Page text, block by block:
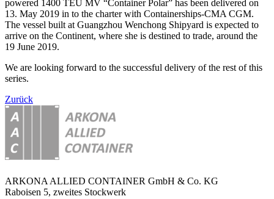
powered 1400 TEU MV “Container Polar” has been delivered on
13. May 2019 in to the charter with Containerships-CMA CGM.
The vessel built at Guangzhou Wenchong Shipyard is expected to
arrive on the Continent, where she is destined to trade, around the
19 June 2019.
We are looking forward to the successful delivery of the rest of this
series.
Zurück
ARKONA ALLIED CONTAINER GmbH & Co. KG
Raboisen 5, zweites Stockwerk